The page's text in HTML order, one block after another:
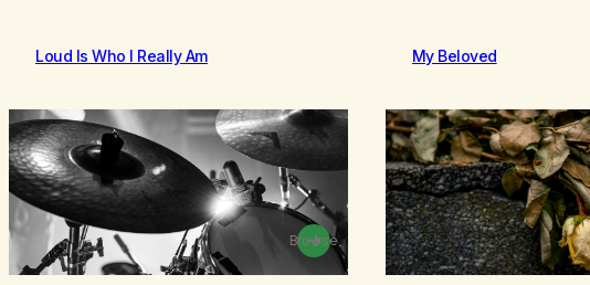
Loud Is Who I Really Am
Browse
My Beloved